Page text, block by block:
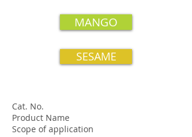
MANGO
SESAME
Cat. No.
Product Name
Scope of application